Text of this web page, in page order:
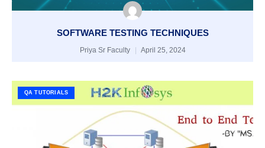
SOFTWARE TESTING TECHNIQUES
Priya Sr Faculty April 25, 2024
QA TUTORIALS